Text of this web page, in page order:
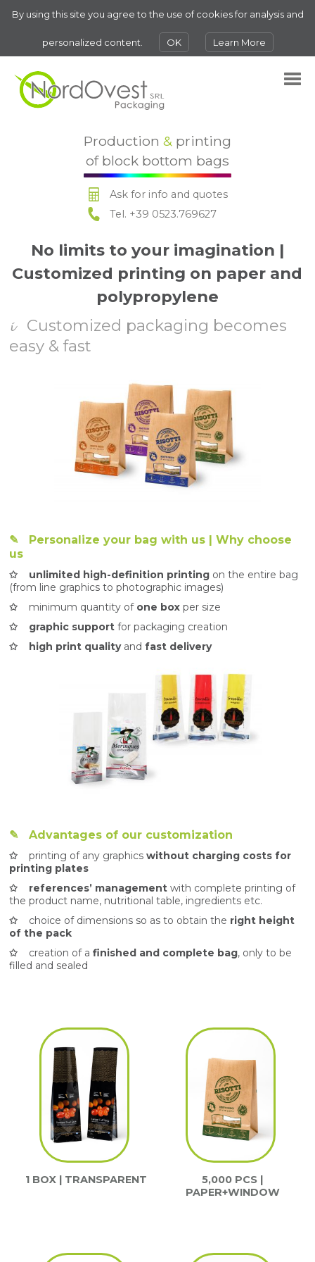
By using this site you agree to the use of cookies for analysis and
personalized content. OK Learn More
Production & printing
of block bottom bags
Ask for info and quotes
Tel. +39 0523.769627
No limits to your imagination |
Customized printing on paper and
polypropylene
𝓲 Customized packaging becomes
easy & fast
✎ Personalize your bag with us | Why choose
us
✩ unlimited high-definition printing on the entire bag
(from line graphics to photographic images)
✩ minimum quantity ofone boxper size
✩ graphic supportfor packaging creation
✩ high print quality and fast delivery
✎ Advantages of our customization
✩printing of any graphics without charging costs for
printing plates
✩ references’ managementwith complete printing of
the product name, nutritional table, ingredients etc.
✩ choice of dimensions so as to obtain the right height
of the pack
✩ creation of a finished and complete bag, only to be
filled and sealed
1 BOX | TRANSPARENT
5,000 PCS |
PAPER+WINDOW